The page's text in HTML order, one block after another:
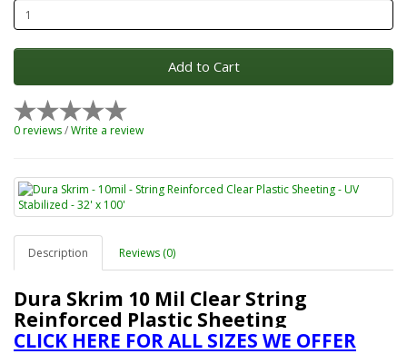
Description Reviews (0)
Dura Skrim 10 Mil Clear String
Reinforced Plastic Sheeting
CLICK HERE FOR ALL SIZES WE OFFER
Add to Cart
0 reviews/Write a review